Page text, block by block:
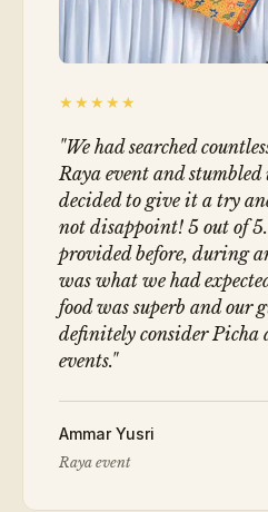
★★★★★
"We had searched
Raya event and stumbled
decided to give it a try
not disappoint! 5 out of
provided before, during
was what we had
food was superb and our
definitely consider Picha
events."
Ammar Yusri
Raya event